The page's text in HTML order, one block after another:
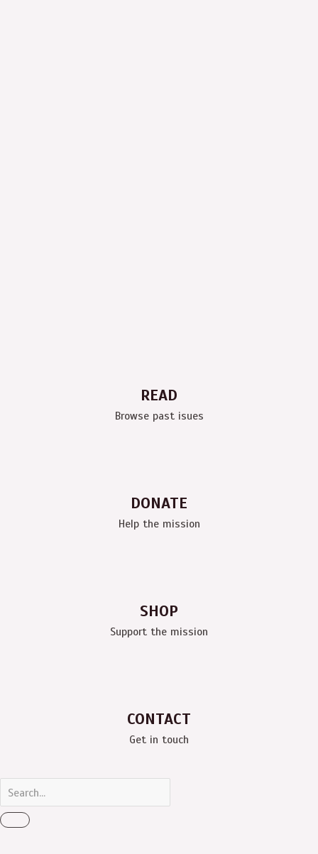
READ
Browse past isues
DONATE
Help the mission
SHOP
Support the mission
CONTACT
Get in touch